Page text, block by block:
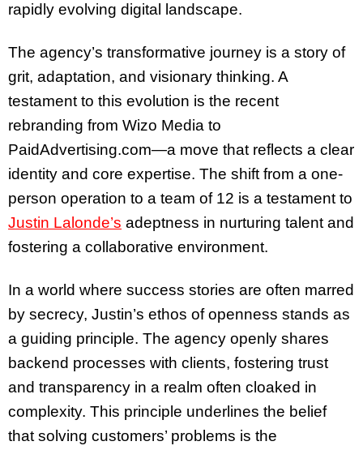
rapidly evolving digital landscape.
The agency’s transformative journey is a story of
grit, adaptation, and visionary thinking. A
testament to this evolution is the recent
rebranding from Wizo Media to
PaidAdvertising.com—a move that reflects a clear
identity and core expertise. The shift from a one-
person operation to a team of 12 is a testament to
Justin Lalonde’s adeptness in nurturing talent and
fostering a collaborative environment.
In a world where success stories are often marred
by secrecy, Justin’s ethos of openness stands as
a guiding principle. The agency openly shares
backend processes with clients, fostering trust
and transparency in a realm often cloaked in
complexity. This principle underlines the belief
that solving customers’ problems is the